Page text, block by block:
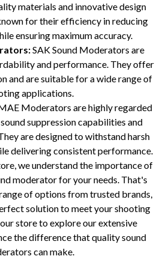
materials and innovative design
for their efficiency in reducing
ensuring maximum accuracy.
SAK Sound Moderators are
and performance. They offer
and are suitable for a wide range of
applications.
Moderators are highly regarded
suppression capabilities and
are designed to withstand harsh
delivering consistent performance.
we understand the importance of
moderator for your needs. That's
of options from trusted brands,
solution to meet your shooting
store to explore our extensive
the difference that quality sound
can make.